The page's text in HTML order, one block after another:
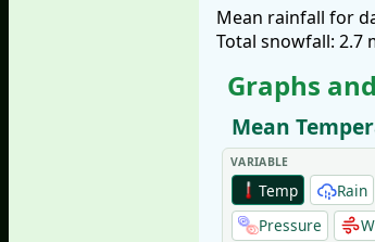
Mean rainfall for
Total snowfall: 2.7
Graphs
Mean
VARIABLE
Temp
Rain
Pressure